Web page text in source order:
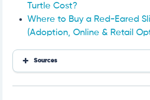
Turtle Cost?
Where to Buy a Red-Eared
(Adoption, Online & Retail
Sources